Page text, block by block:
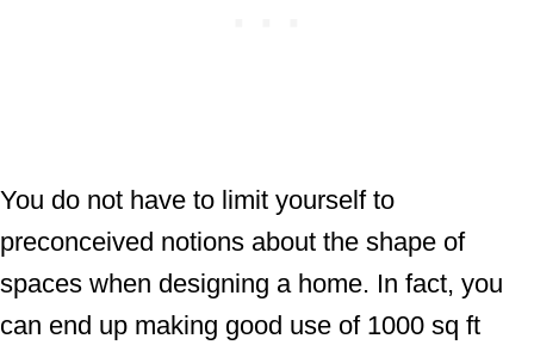
You do not have to limit yourself to
preconceived notions about the shape of
spaces when designing a home. In fact, you
can end up making good use of 1000 sq ft